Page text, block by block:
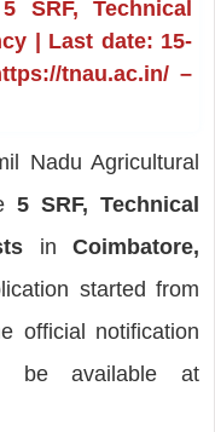
SRF, Technical
| Last date: 15-
tnau.ac.in/ –
Nadu Agricultural
5 SRF, Technical
inCoimbatore,
started from
official notification
be available at